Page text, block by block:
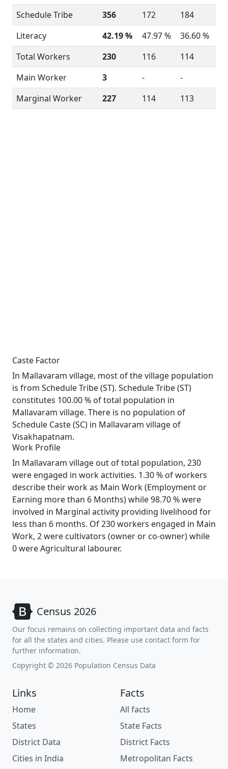
Schedule Tribe
356 172
184
Literacy
42.19 % 47.97 %
36.60 %
Total Workers
230 116
114
Main Worker
3 -
-
Marginal Worker
227 114 113
Caste Factor
In Mallavaram village, most of the village population
is from Schedule Tribe (ST). Schedule Tribe (ST)
constitutes 100.00 % of total population in
Mallavaram village. There is no population of
Schedule Caste (SC) in Mallavaram village of
Visakhapatnam.
Work Profile
In Mallavaram village out of total population, 230
were engaged in work activities. 1.30 % of workers
describe their work as Main Work (Employment or
Earning more than 6 Months) while 98.70 % were
involved in Marginal activity providing livelihood for
less than 6 months. Of 230 workers engaged in Main
Work, 2 were cultivators (owner or co-owner) while
0 were Agricultural labourer.
Census 2026
Our focus remains on collecting important data and facts
for all the states and cities. Please use contact form for
further information.
Copyright © 2026 Population Census Data
Links
Home
States
District Data
Cities in India
Facts
All facts
State Facts
District Facts
Metropolitan Facts